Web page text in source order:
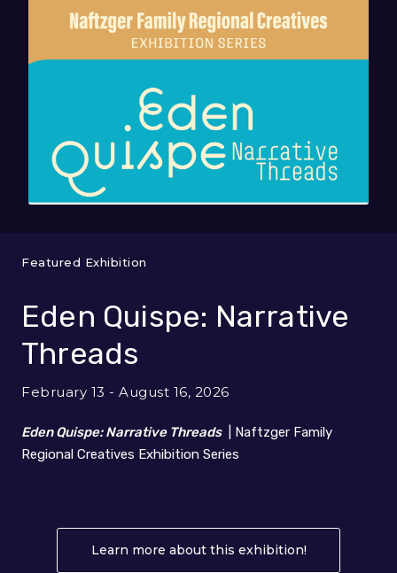
Featured Exhibition
Eden Quispe: Narrative
Threads
February 13 - August 16, 2026
Eden Quispe: Narrative Threads| Naftzger Family
Regional Creatives Exhibition Series
Learn more about this exhibition!